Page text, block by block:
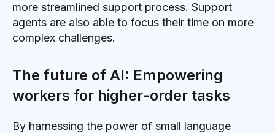
more streamlined support process. Support
agents are also able to focus their time on more
complex challenges.
The future of AI: Empowering
workers for higher-order tasks
By harnessing the power of small language